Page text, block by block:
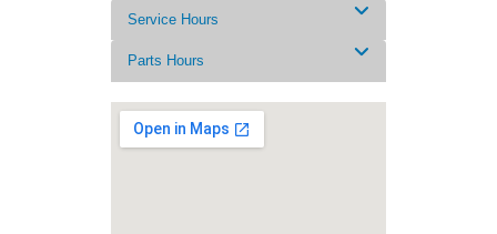
Service Hours
Parts Hours